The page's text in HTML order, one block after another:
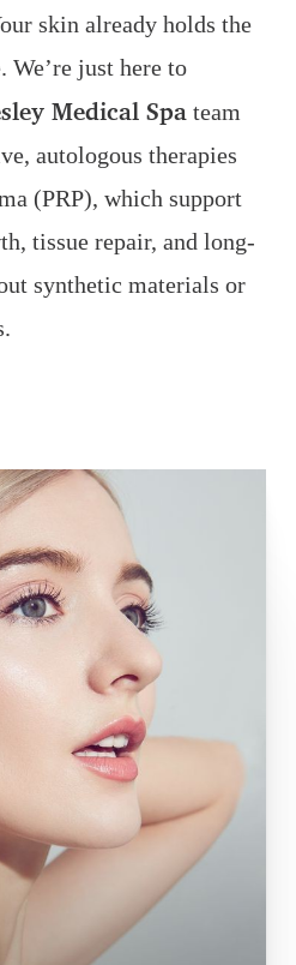
skin already holds the
just here to
Medical Spa team
autologous therapies
(PRP), which support
tissue repair, and long-
synthetic materials or
Text Align